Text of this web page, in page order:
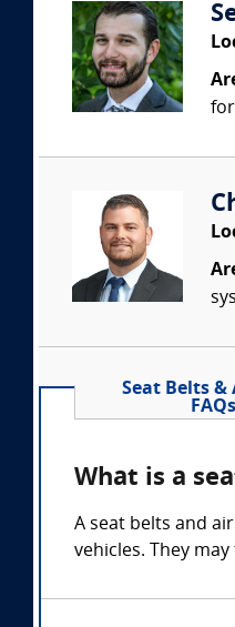
Seat Belts &
FAQs
What is a
A seat belts and
vehicles. They